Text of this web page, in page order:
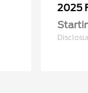
2025